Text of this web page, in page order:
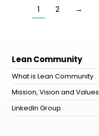
1 2 →
Lean Community
What is Lean Community
Mission, Vision and Values
LinkedIn Group